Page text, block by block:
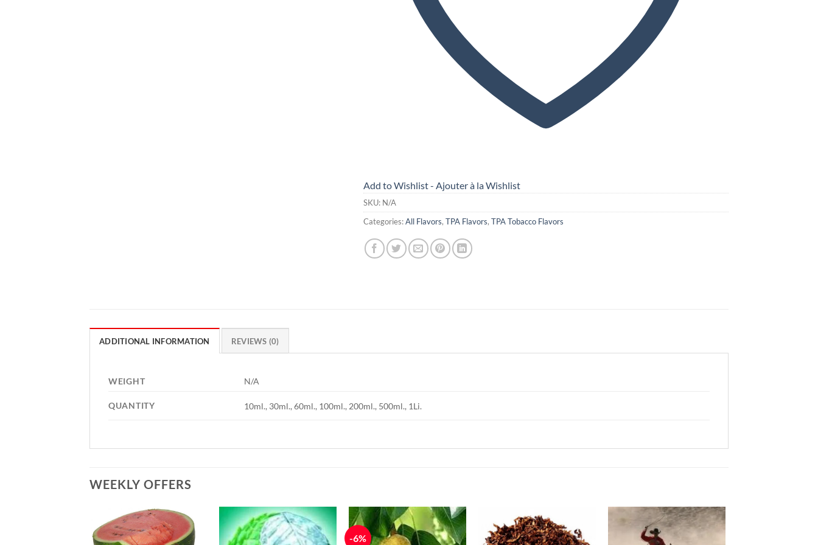
Add to Wishlist - Ajouter à la Wishlist
SKU: N/A
Categories:All Flavors, TPA Flavors, TPA Tobacco Flavors
ADDITIONAL INFORMATION REVIEWS (0)
WEIGHT N/A
QUANTITY 10ml., 30ml., 60ml., 100ml., 200ml., 500ml., 1Li.
WEEKLY OFFERS
-6%